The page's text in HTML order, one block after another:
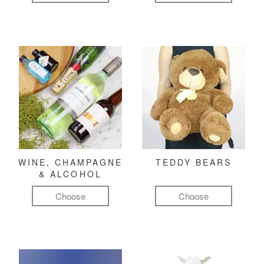
WINE, CHAMPAGNE
& ALCOHOL
Choose
TEDDY BEARS
Choose